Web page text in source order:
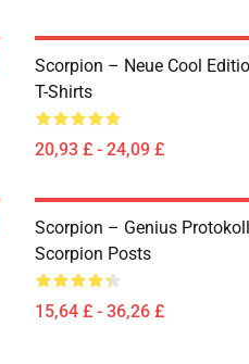
Scorpion – Neue Cool
T-Shirts
20,93 £ - 24,09 £
Scorpion – Genius
Scorpion Posts
15,64 £ - 36,26 £